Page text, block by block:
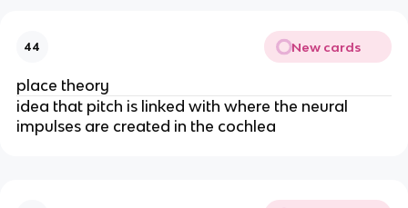
44 New cards
place theory
idea that pitch is linked with where the neural
impulses are created in the cochlea